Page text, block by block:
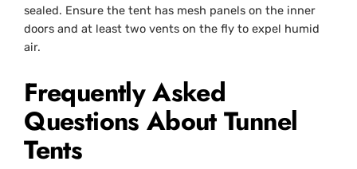
sealed. Ensure the tent has mesh panels on the inner
doors and at least two vents on the fly to expel humid
air.
Frequently Asked
Questions About Tunnel
Tents